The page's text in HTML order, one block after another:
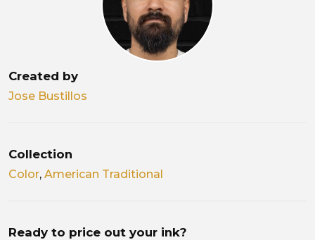
Created by
Jose Bustillos
Collection
Color, American Traditional
Ready to price out your ink?